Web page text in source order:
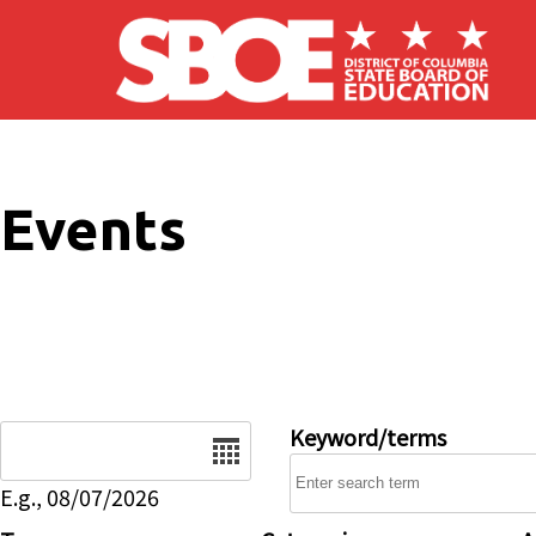
Skip to main content
Events
E.g., 08/07/2026
Keyword/terms